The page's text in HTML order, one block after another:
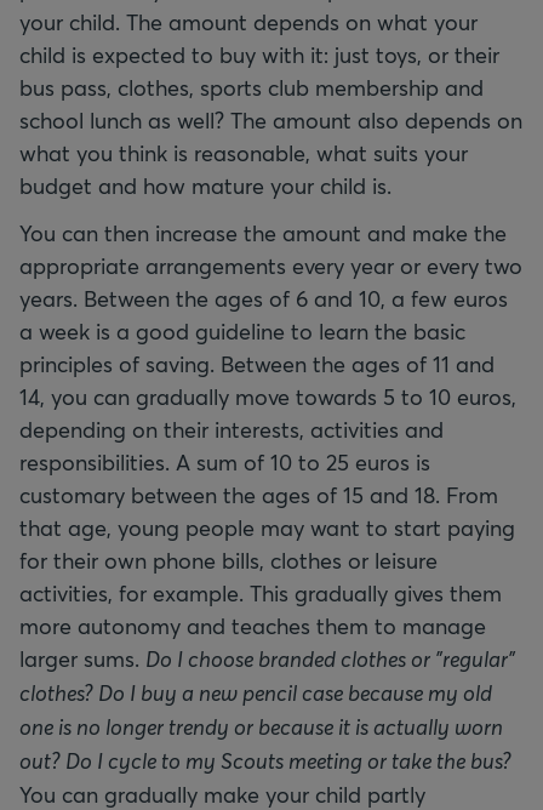
your child. The amount depends on what your
child is expected to buy with it: just toys, or their
bus pass, clothes, sports club membership and
school lunch as well? The amount also depends on
what you think is reasonable, what suits your
budget and how mature your child is.
You can then increase the amount and make the
appropriate arrangements every year or every two
years. Between the ages of 6 and 10, a few euros
a week is a good guideline to learn the basic
principles of saving. Between the ages of 11 and
14, you can gradually move towards 5 to 10 euros,
depending on their interests, activities and
responsibilities. A sum of 10 to 25 euros is
customary between the ages of 15 and 18. From
that age, young people may want to start paying
for their own phone bills, clothes or leisure
activities, for example. This gradually gives them
more autonomy and teaches them to manage
larger sums. Do I choose branded clothes or "regular"
clothes? Do I buy a new pencil case because my old
one is no longer trendy or because it is actually worn
out? Do I cycle to my Scouts meeting or take the bus?
You can gradually make your child partly